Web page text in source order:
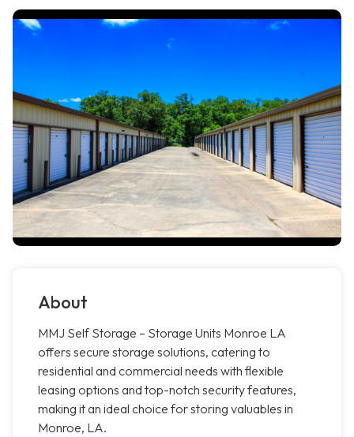
About
MMJ Self Storage – Storage Units Monroe LA
offers secure storage solutions, catering to
residential and commercial needs with flexible
leasing options and top-notch security features,
making it an ideal choice for storing valuables in
Monroe, LA.